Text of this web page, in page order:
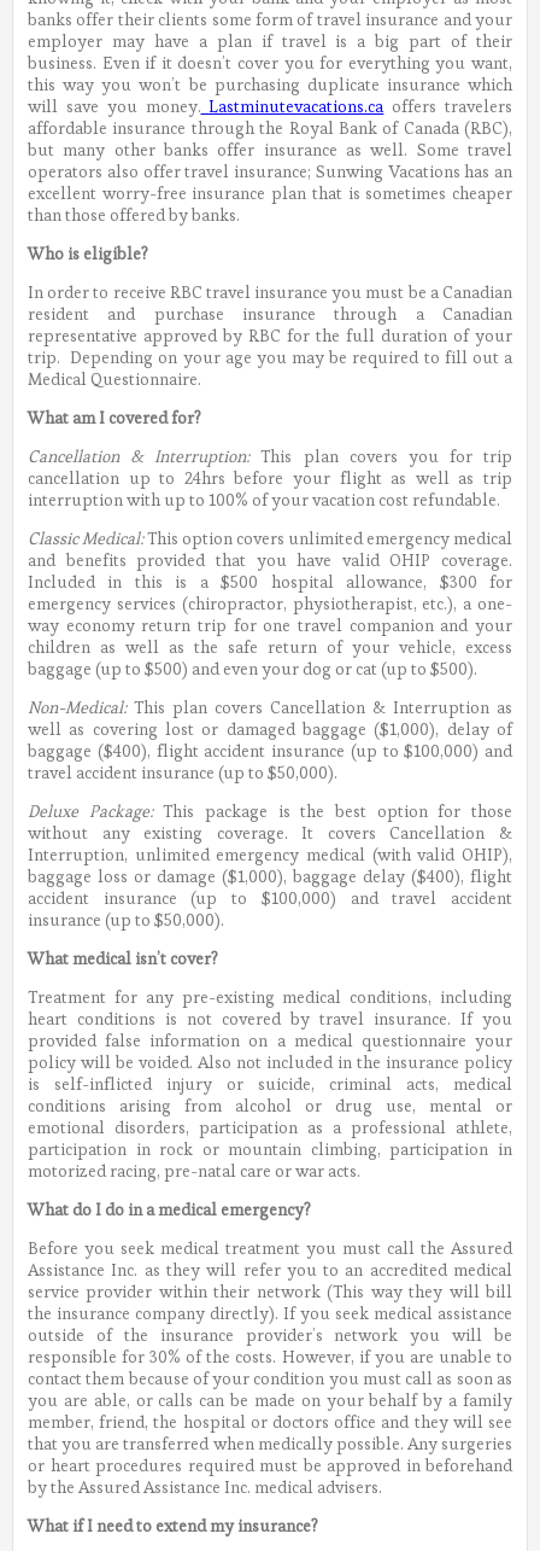
banks offer their clients some form of travel insurance and your
employer may have a plan if travel is a big part of their
business. Even if it doesn’t cover you for everything you want,
this way you won’t be purchasing duplicate insurance which
will save you money. Lastminutevacations.ca offers travelers
affordable insurance through the Royal Bank of Canada (RBC),
but many other banks offer insurance as well. Some travel
operators also offer travel insurance; Sunwing Vacations has an
excellent worry-free insurance plan that is sometimes cheaper
than those offered by banks.
Who is eligible?
In order to receive RBC travel insurance you must be a Canadian
resident and purchase insurance through a Canadian
representative approved by RBC for the full duration of your
trip. Depending on your age you may be required to fill out a
Medical Questionnaire.
What am I covered for?
Cancellation & Interruption:This plan covers you for trip
cancellation up to 24hrs before your flight as well as trip
interruption with up to 100% of your vacation cost refundable.
Classic Medical:This option covers unlimited emergency medical
and benefits provided that you have valid OHIP coverage.
Included in this is a $500 hospital allowance, $300 for
emergency services (chiropractor, physiotherapist, etc.), a one-
way economy return trip for one travel companion and your
children as well as the safe return of your vehicle, excess
baggage (up to $500) and even your dog or cat (up to $500).
Non-Medical:This plan covers Cancellation & Interruption as
well as covering lost or damaged baggage ($1,000), delay of
baggage ($400), flight accident insurance (up to $100,000) and
travel accident insurance (up to $50,000).
Deluxe Package:This package is the best option for those
without any existing coverage. It covers Cancellation &
Interruption, unlimited emergency medical (with valid OHIP),
baggage loss or damage ($1,000), baggage delay ($400), flight
accident insurance (up to $100,000) and travel accident
insurance (up to $50,000).
What medical isn’t cover?
Treatment for any pre-existing medical conditions, including
heart conditions is not covered by travel insurance. If you
provided false information on a medical questionnaire your
policy will be voided. Also not included in the insurance policy
is self-inflicted injury or suicide, criminal acts, medical
conditions arising from alcohol or drug use, mental or
emotional disorders, participation as a professional athlete,
participation in rock or mountain climbing, participation in
motorized racing, pre-natal care or war acts.
What do I do in a medical emergency?
Before you seek medical treatment you must call the Assured
Assistance Inc. as they will refer you to an accredited medical
service provider within their network (This way they will bill
the insurance company directly). If you seek medical assistance
outside of the insurance provider’s network you will be
responsible for 30% of the costs. However, if you are unable to
contact them because of your condition you must call as soon as
you are able, or calls can be made on your behalf by a family
member, friend, the hospital or doctors office and they will see
that you are transferred when medically possible. Any surgeries
or heart procedures required must be approved in beforehand
by the Assured Assistance Inc. medical advisers.
What if I need to extend my insurance?